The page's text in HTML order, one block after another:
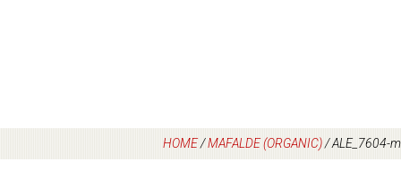
HOME/MAFALDE (ORGANIC)/ALE_7604-